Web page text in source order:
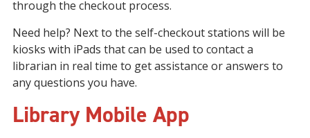
through the checkout process.
Need help? Next to the self-checkout stations will be
kiosks with iPads that can be used to contact a
librarian in real time to get assistance or answers to
any questions you have.
Library Mobile App